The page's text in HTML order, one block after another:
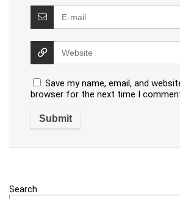
Save my name, email, and
browser for the next time I
Search